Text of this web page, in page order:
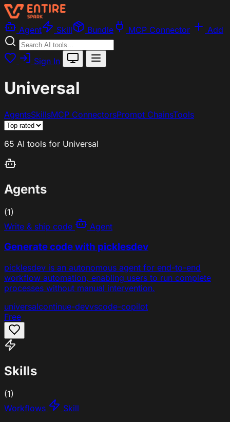
Agent Skill Bundle MCP Connector Add
Sign In
Universal
AgentsSkillsMCP ConnectorsPrompt ChainsTools
65 AI tools for Universal
Agents
(1)
Write & ship code
Agent
Generate code with picklesdev
picklesdev is an autonomous agent for end-to-end
workflow automation, enabling users to run complete
processes without manual intervention.
universalcontinue-devvscode-copilot
Free
Skills
(1)
Workflows
Skill